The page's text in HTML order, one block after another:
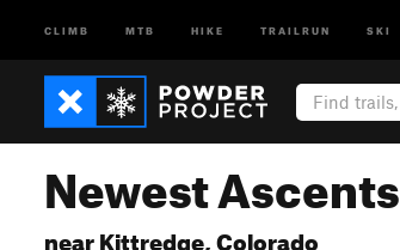
CLIMB MTB HIKE TRAILRUN SKI
Newest Ascents
near Kittredge, Colorado